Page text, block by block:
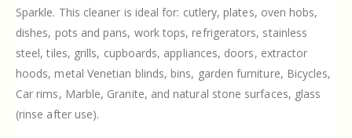
Sparkle. This cleaner is ideal for: cutlery, plates, oven hobs,
dishes, pots and pans, work tops, refrigerators, stainless
steel, tiles, grills, cupboards, appliances, doors, extractor
hoods, metal Venetian blinds, bins, garden furniture, Bicycles,
Car rims, Marble, Granite, and natural stone surfaces, glass
(rinse after use).